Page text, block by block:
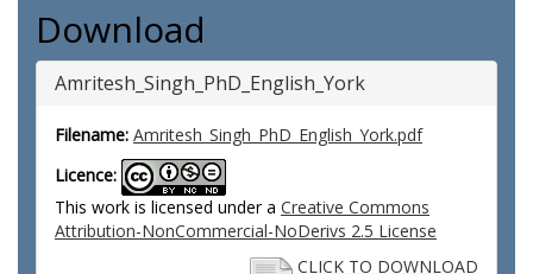
Download
Amritesh_Singh_PhD_English_York
Filename: Amritesh_Singh_PhD_English_York.pdf
Licence:
This work is licensed under a Creative Commons
Attribution-NonCommercial-NoDerivs 2.5 License
CLICK TO DOWNLOAD